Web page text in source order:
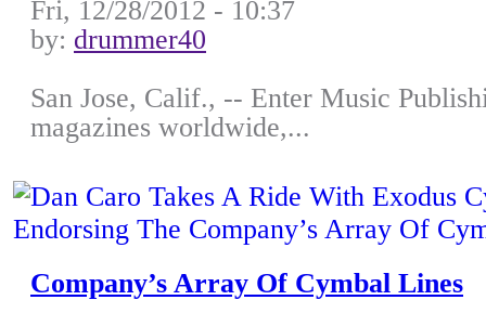
Fri, 12/28/2012 - 10:37
by: drummer40
San Jose, Calif., -- Enter Music
magazines worldwide,...
Company’s Array Of Cymbal Lines